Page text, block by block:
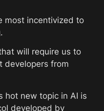
most incentivized to
will require us to
developers from
hot new topic in AI is
developed by